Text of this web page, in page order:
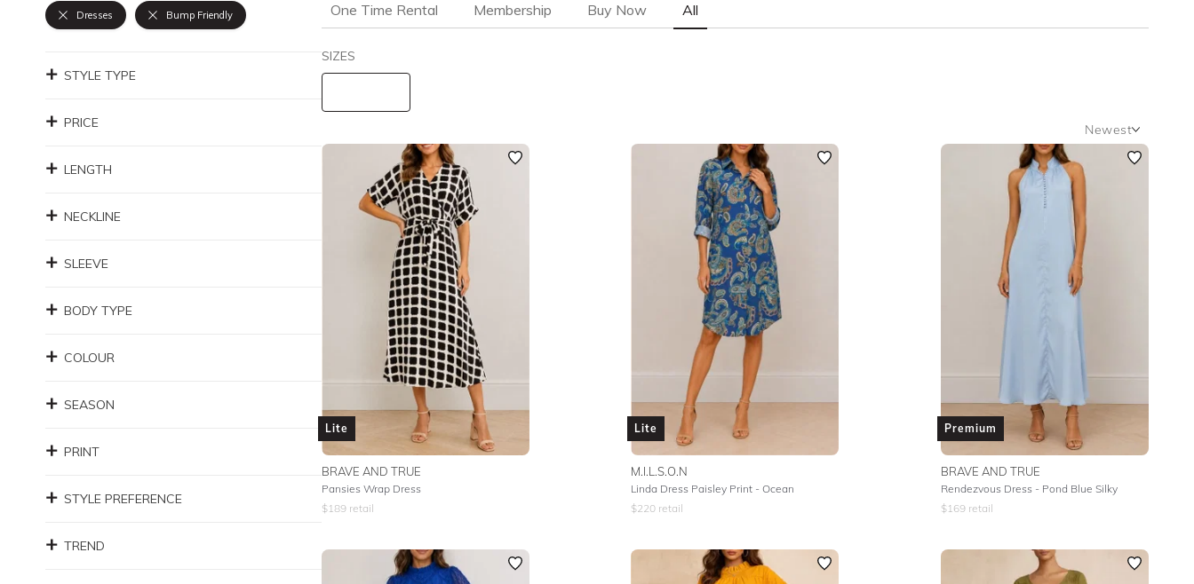
Dresses Bump Friendly
STYLE TYPE
PRICE
LENGTH
NECKLINE
SLEEVE
BODY TYPE
COLOUR
SEASON
PRINT
STYLE PREFERENCE
TREND
One Time Rental Membership Buy Now All
SIZES
Newest
Newest
Featured
Lowest Rental Price
Highest Rental Price
Lite
BRAVE AND TRUE
Pansies Wrap Dress
$189retail
Lite
M.I.L.S.O.N
Linda Dress Paisley Print - Ocean
$220 retail
Premium
BRAVE AND TRUE
Rendezvous Dress - Pond Blue Silky
$169 retail